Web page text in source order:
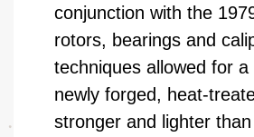
conjunction with the
rotors, bearings and
techniques allowed for
newly forged, heat-
stronger and lighter